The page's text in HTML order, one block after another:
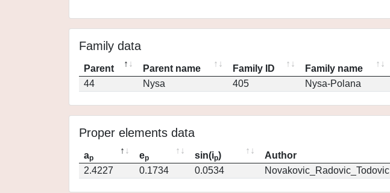
Family data
Parent Parent name Family ID Family name
44
Nysa 405 Nysa-Polana
Proper elements data
ap ep sin(ip) Author
2.4227
0.1734 0.0534 Novakovic_Radovic_Todovic